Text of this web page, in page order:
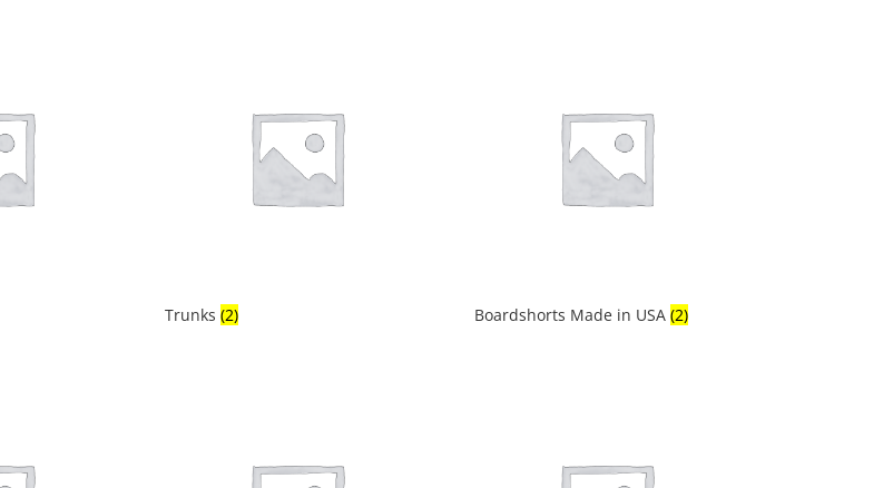
Trunks(2) Boardshorts Made in USA(2)